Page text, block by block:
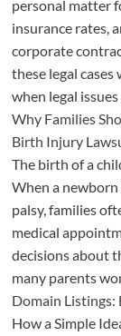
personal matter
insurance rates,
corporate
these legal
when legal
Why Families
Birth Injury
The birth of a
When a newborn
palsy, families
medical
decisions about
many parents
Domain Listings:
How a Simple